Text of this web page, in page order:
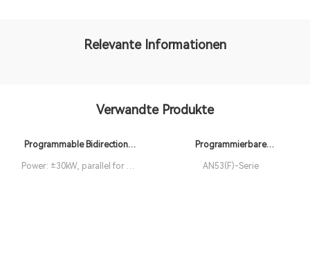
Relevante Informationen
Verwandte Produkte
Programmable Bidirectional
Power: ±30kW, parallel for up
Programmierbare
Stromversorgungen der
AN53(F)-Serie